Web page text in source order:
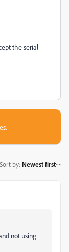
the serial
Sort by: Newest first
not using